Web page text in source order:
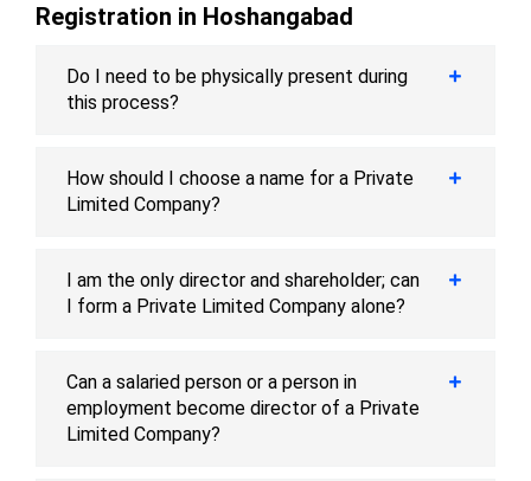
Registration in Hoshangabad
Do I need to be physically present during
this process?
How should I choose a name for a Private
Limited Company?
I am the only director and shareholder; can
I form a Private Limited Company alone?
Can a salaried person or a person in
employment become director of a Private
Limited Company?